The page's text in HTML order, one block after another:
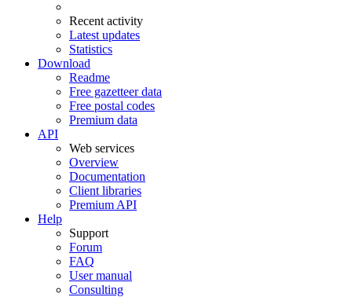
Recent activity
Latest updates
Statistics
Download
Readme
Free gazetteer data
Free postal codes
Premium data
API
Web services
Overview
Documentation
Client libraries
Premium API
Help
Support
Forum
FAQ
User manual
Consulting